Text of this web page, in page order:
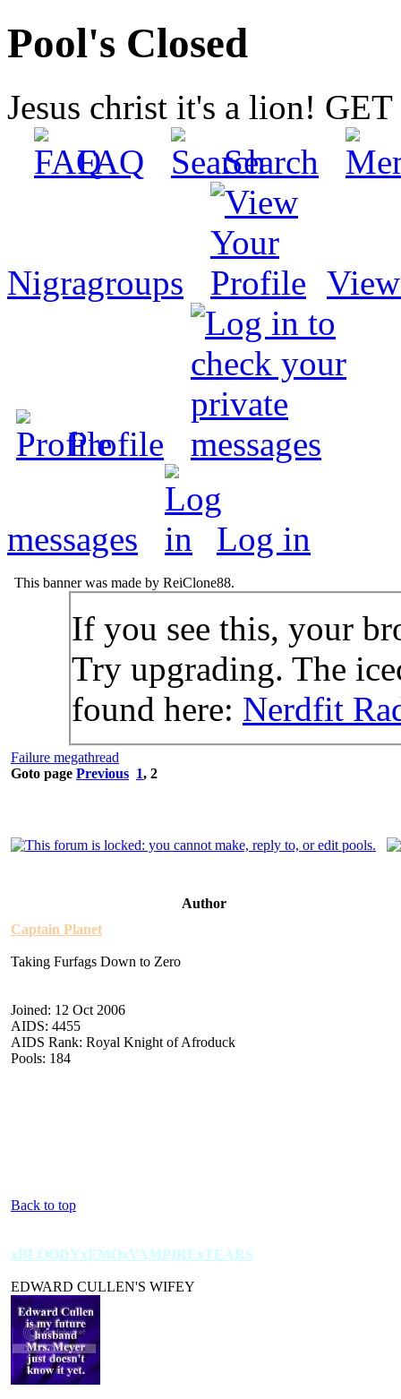
Pool's Closed
Jesus christ it's a lion!
FAQ
Search
Nigragroups
Profile
messages Log in
This banner was made by ReiClone88.
If you see this, your
Try upgrading. The
found here: Nerdfit
Failure megathread
Goto page Previous 1, 2
Author
Captain Planet
Taking Furfags Down to Zero
Joined: 12 Oct 2006
AIDS: 4455
AIDS Rank: Royal Knight of Afroduck
Pools: 184
Back to top
xBLOODYxEMOxVAMPIRExTEARS
EDWARD CULLEN'S WIFEY